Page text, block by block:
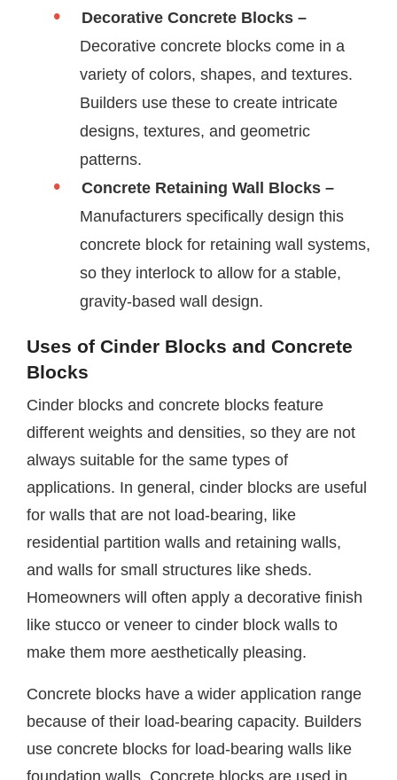
Decorative Concrete Blocks –
Decorative concrete blocks come in a
variety of colors, shapes, and textures.
Builders use these to create intricate
designs, textures, and geometric
patterns.
Concrete Retaining Wall Blocks –
Manufacturers specifically design this
concrete block for retaining wall systems,
so they interlock to allow for a stable,
gravity-based wall design.
Uses of Cinder Blocks and Concrete
Blocks
Cinder blocks and concrete blocks feature
different weights and densities, so they are not
always suitable for the same types of
applications. In general, cinder blocks are useful
for walls that are not load-bearing, like
residential partition walls and retaining walls,
and walls for small structures like sheds.
Homeowners will often apply a decorative finish
like stucco or veneer to cinder block walls to
make them more aesthetically pleasing.
Concrete blocks have a wider application range
because of their load-bearing capacity. Builders
use concrete blocks for load-bearing walls like
foundation walls. Concrete blocks are used in